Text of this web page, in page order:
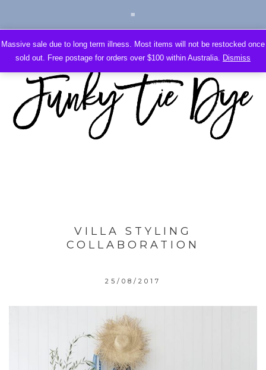
Massive sale due to long term illness. Most items will not be restocked once
sold out. Free postage for orders over $100 within Australia. Dismiss
VILLA STYLING
COLLABORATION
25/08/2017